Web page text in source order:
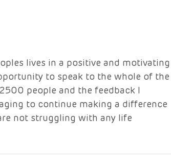
lives in a positive and motivating
to speak to the whole of the
people and the feedback I
to continue making a difference
not struggling with any life